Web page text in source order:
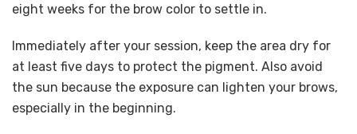
eight weeks for the brow color to settle in.
Immediately after your session, keep the area dry for
at least five days to protect the pigment. Also avoid
the sun because the exposure can lighten your brows,
especially in the beginning.